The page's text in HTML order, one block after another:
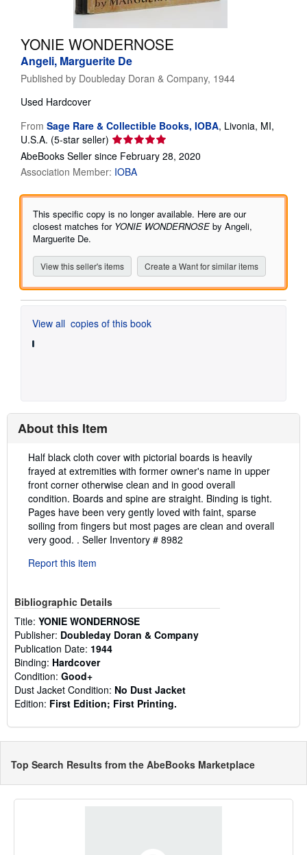
CLOSE
YONIE WONDERNOSE
Angeli, Marguerite De
Published by Doubleday Doran & Company, 1944
Used Hardcover
From Sage Rare & Collectible Books, IOBA, Livonia, MI,
U.S.A. (5-star seller) Seller
rating
5
out
of
stars
AbeBooks Seller since February 28, 2020
Association Member: IOBA
This specific copy is no longer available. Here are our
closest matches for YONIE WONDERNOSE by Angeli,
Marguerite De.
View this seller's items Create a Want for similar items
View all copies of this book
About this Item
Description:
Half black cloth cover with pictorial boards is heavily
frayed at extremities with former owner's name in upper
front corner otherwise clean and in good overall
condition. Boards and spine are straight. Binding is tight.
Pages have been very gently loved with faint, sparse
soiling from fingers but most pages are clean and overall
very good. . Seller Inventory # 8982
Report this item
Bibliographic Details
Title: YONIE WONDERNOSE
Publisher: Doubleday Doran & Company
Publication Date: 1944
Binding: Hardcover
Condition: Good+
Dust Jacket Condition: No Dust Jacket
Edition: First Edition; First Printing.
Top Search Results from the AbeBooks Marketplace